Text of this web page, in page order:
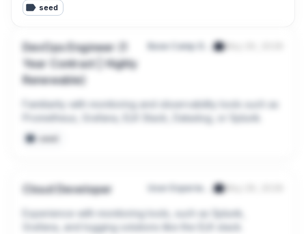
seed
DevOps Engineer (1
Year Contract | Highly
Renewable)
Base Camp Digital Pte. Ltd. May 29, 2026
Familiarity with monitoring and observability tools such as
Prometheus, Grafana, ELK Stack, Datadog, or Splunk.
seed
Cloud Developer May 29, 2026
Experience with monitoring tools, such as Splunk,
Grafana, and logging solutions like the ELK stack.